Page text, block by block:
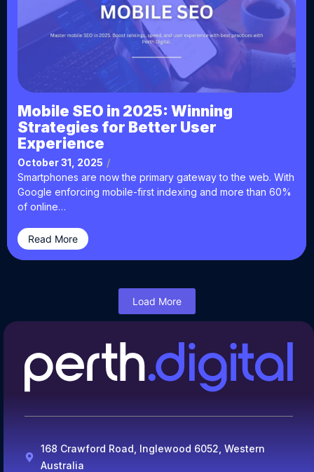
Mobile SEO in 2025: Winning
Strategies for Better User
Experience
October 31, 2025 /
Smartphones are now the primary gateway to the web. With
Google enforcing mobile-first indexing and more than 60%
of online…
Read More
Load More
168 Crawford Road, Inglewood 6052, Western
Australia